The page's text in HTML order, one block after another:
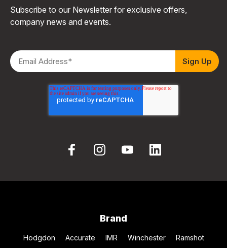
Subscribe to our Newsletter for exclusive offers,
company news and events.
Brand
Hodgdon Accurate IMR Winchester
Ramshot